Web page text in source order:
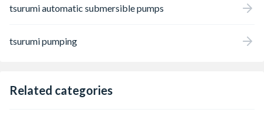
tsurumi automatic submersible pumps
tsurumi pumping
Related categories